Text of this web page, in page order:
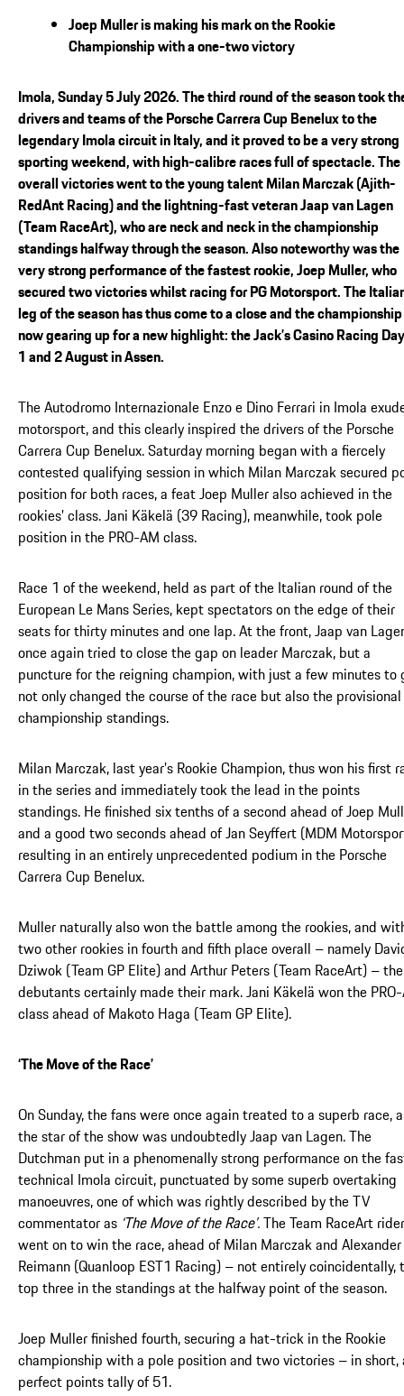
Joep Muller is making his mark on the Rookie
Championship with a one-two victory
Imola, Sunday 5 July 2026. The third round of the season took
drivers and teams of the Porsche Carrera Cup Benelux to the
legendary Imola circuit in Italy, and it proved to be a very strong
sporting weekend, with high-calibre races full of spectacle. The
overall victories went to the young talent Milan Marczak (Ajith-
RedAnt Racing) and the lightning-fast veteran Jaap van Lagen
(Team RaceArt), who are neck and neck in the championship
standings halfway through the season. Also noteworthy was the
very strong performance of the fastest rookie, Joep Muller, who
secured two victories whilst racing for PG Motorsport. The
leg of the season has thus come to a close and the
now gearing up for a new highlight: the Jack’s Casino Racing
1 and 2 August in Assen.
The Autodromo Internazionale Enzo e Dino Ferrari in Imola
motorsport, and this clearly inspired the drivers of the Porsche
Carrera Cup Benelux. Saturday morning began with a fiercely
contested qualifying session in which Milan Marczak secured
position for both races, a feat Joep Muller also achieved in the
rookies’ class. Jani Käkelä (39 Racing), meanwhile, took pole
position in the PRO-AM class.
Race 1 of the weekend, held as part of the Italian round of the
European Le Mans Series, kept spectators on the edge of their
seats for thirty minutes and one lap. At the front, Jaap van
once again tried to close the gap on leader Marczak, but a
puncture for the reigning champion, with just a few minutes to
not only changed the course of the race but also the provisional
championship standings.
Milan Marczak, last year’s Rookie Champion, thus won his first
in the series and immediately took the lead in the points
standings. He finished six tenths of a second ahead of Joep
and a good two seconds ahead of Jan Seyffert (MDM
resulting in an entirely unprecedented podium in the Porsche
Carrera Cup Benelux.
Muller naturally also won the battle among the rookies, and
two other rookies in fourth and fifth place overall – namely
Dziwok (Team GP Elite) and Arthur Peters (Team RaceArt) – the
debutants certainly made their mark. Jani Käkelä won the
class ahead of Makoto Haga (Team GP Elite).
‘The Move of the Race’
On Sunday, the fans were once again treated to a superb race,
the star of the show was undoubtedly Jaap van Lagen. The
Dutchman put in a phenomenally strong performance on the
technical Imola circuit, punctuated by some superb overtaking
manoeuvres, one of which was rightly described by the TV
commentator as ‘The Move of the Race’.The Team RaceArt rider
went on to win the race, ahead of Milan Marczak and Alexander
Reimann (Quanloop EST1 Racing) – not entirely coincidentally,
top three in the standings at the halfway point of the season.
Joep Muller finished fourth, securing a hat-trick in the Rookie
championship with a pole position and two victories – in short,
perfect points tally of 51.